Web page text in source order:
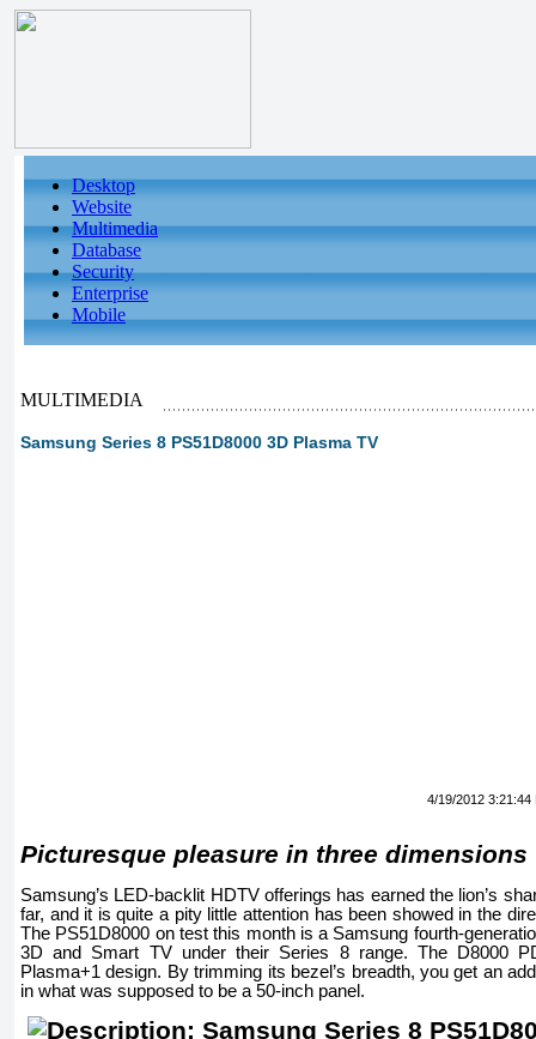
Desktop
Website
Multimedia
Database
Security
Enterprise
Mobile
MULTIMEDIA
Samsung Series 8 PS51D8000 3D Plasma TV
4/19/2012 3:21:44
Picturesque pleasure in three dimensions
Samsung’s LED-backlit HDTV offerings has earned the lion’s
far, and it is quite a pity little attention has been showed in the
The PS51D8000 on test this month is a Samsung fourth-
3D and Smart TV under their Series 8 range. The D8000
Plasma+1 design. By trimming its bezel’s breadth, you get an
in what was supposed to be a 50-inch panel.